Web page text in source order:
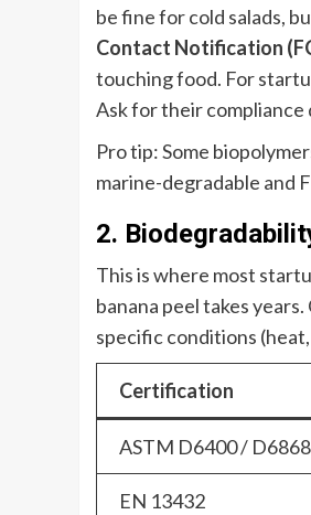
be fine for cold salads,
Contact Notification
touching food. For
Ask for their
Pro tip: Some
marine-degradable and
2.
This is where most
banana peel takes
specific conditions
Certification
ASTM D6400 / D6868
EN 13432